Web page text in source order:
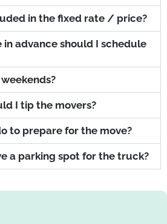
in the fixed rate / price?
advance should I schedule
I tip the movers?
to prepare for the move?
a parking spot for the truck?